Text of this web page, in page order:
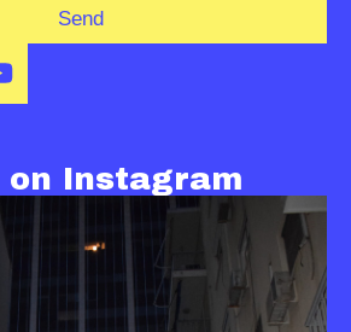
Send
on Instagram